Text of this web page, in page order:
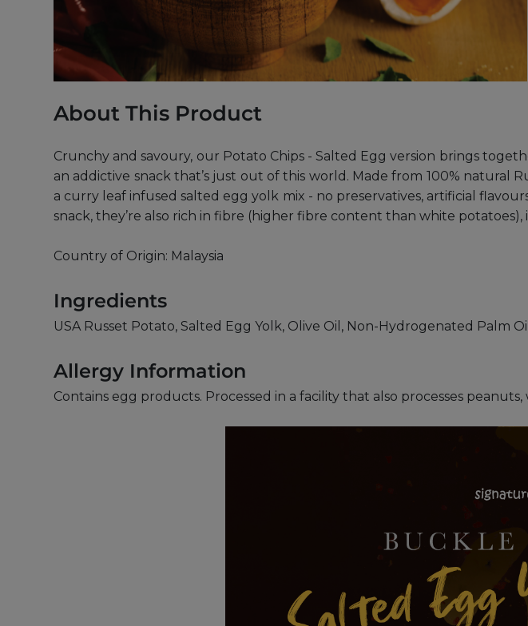
About This Product
Crunchy and savoury, our Potato Chips - Salted Egg version brings
an addictive snack that’s just out of this world. Made from 100% natural
a curry leaf infused salted egg yolk mix - no preservatives, artificial
snack, they’re also rich in fibre (higher fibre content than white potatoes),
Country of Origin: Malaysia
Ingredients
USA Russet Potato, Salted Egg Yolk, Olive Oil, Non-Hydrogenated Palm
Allergy Information
Contains egg products. Processed in a facility that also processes